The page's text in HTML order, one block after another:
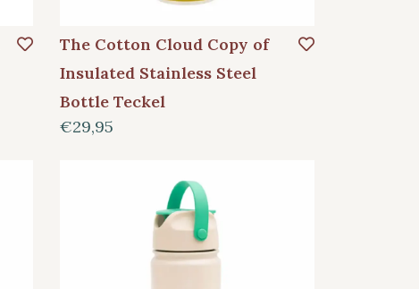
The Cotton Cloud Copy of
Insulated Stainless Steel
Bottle Teckel
€29,95